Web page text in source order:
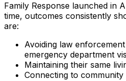
Family Response launched in
time, outcomes consistently
are:
Avoiding law
emergency department
Maintaining their same
Connecting to